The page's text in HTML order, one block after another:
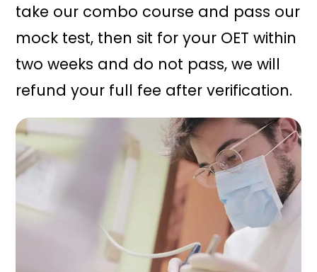
take our combo course and pass our
mock test, then sit for your OET within
two weeks and do not pass, we will
refund your full fee after verification.